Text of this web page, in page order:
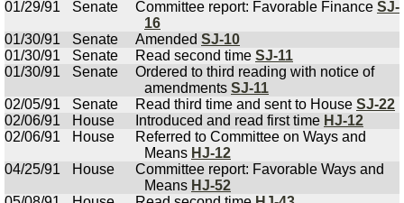
01/29/91
Senate Committee report: Favorable Finance SJ-
16
01/30/91
Senate Amended SJ-10
01/30/91
Senate Read second time SJ-11
01/30/91
Senate
Ordered to third reading with notice of
amendments SJ-11
02/05/91
Senate Read third time and sent to House SJ-22
02/06/91
House Introduced and read first time HJ-12
02/06/91
House
Referred to Committee on Ways and
Means HJ-12
04/25/91
House
Committee report: Favorable Ways and
Means HJ-52